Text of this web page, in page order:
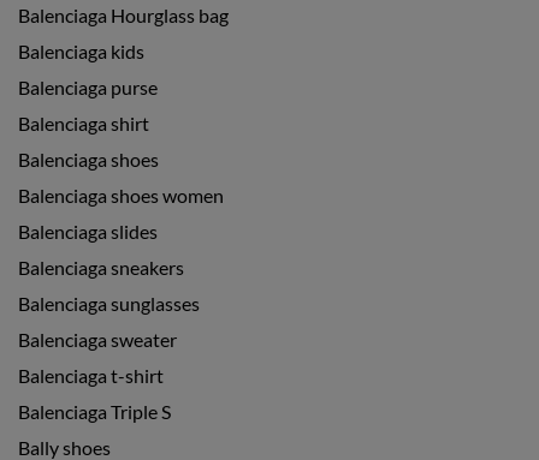
Balenciaga Hourglass bag
Balenciaga kids
Balenciaga purse
Balenciaga shirt
Balenciaga shoes
Balenciaga shoes women
Balenciaga slides
Balenciaga sneakers
Balenciaga sunglasses
Balenciaga sweater
Balenciaga t-shirt
Balenciaga Triple S
Bally shoes